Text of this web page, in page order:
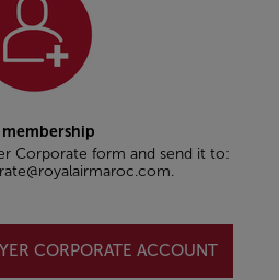
membership
Corporate form and send it to:
CORPORATE ACCOUNT